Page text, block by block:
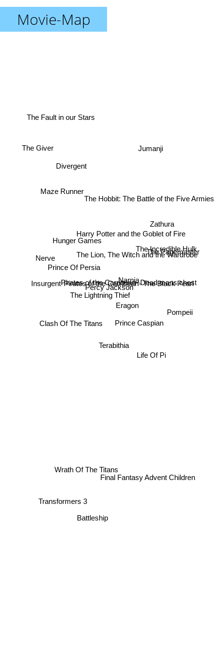
Movie-Map
Percy Jackson
The Lightning Thief
Terabithia
Narnia
Pirates of the Carribean- The Black Pearl
Pirates of the Carribean- Dead mans chest
Prince Of Persia
Eragon
The Lion, The Witch and the Wardrobe
Hunger Games
Harry Potter and the Goblet of Fire
Prince Caspian
Maze Runner
Divergent
The Incredible Hulk
Zathura
The Hobbit: The Battle of the Five Armies
Nerve
Wrath Of The Titans
Life Of Pi
Pompeii
Jumanji
Battleship
Final Fantasy Advent Children
The Pagemaster
The Giver
The Fault in our Stars